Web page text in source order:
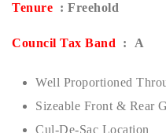
Tenure : Freehold
Council Tax Band : A
Well Proportioned
Sizeable Front & Rear
Cul-De-Sac Location